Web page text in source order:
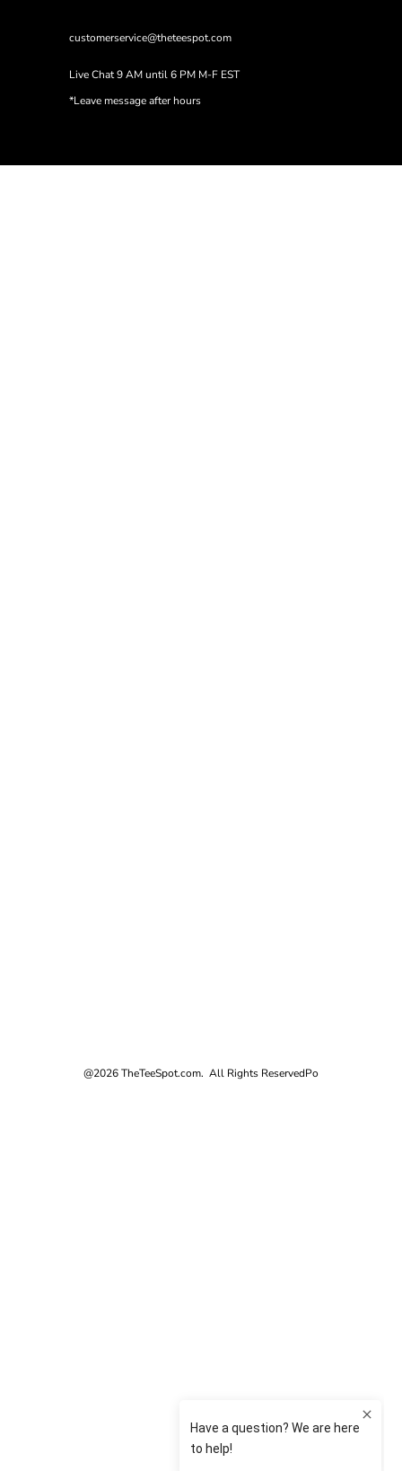
customerservice@theteespot.com
Live Chat 9 AM until 6 PM M-F EST
*Leave message after hours
@2026 TheTeeSpot.com. All Rights ReservedPo